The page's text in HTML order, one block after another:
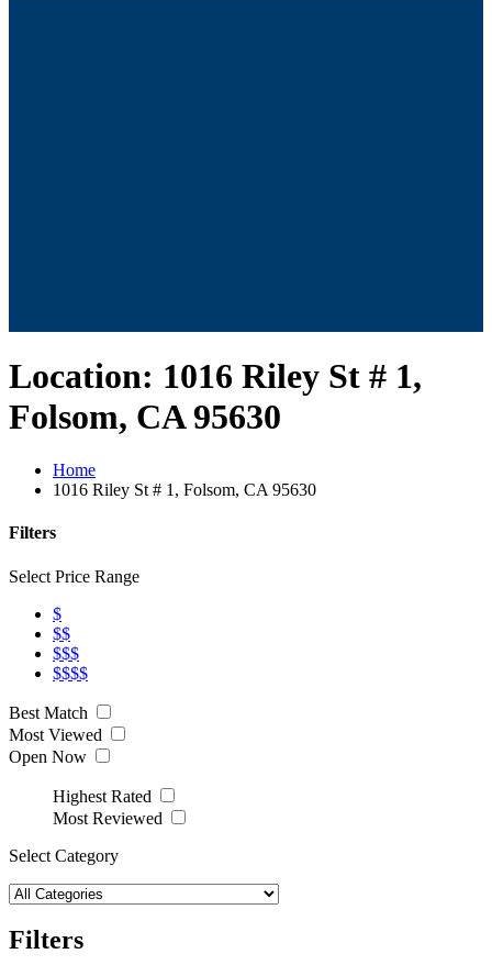
Location: 1016 Riley St # 1,
Folsom, CA 95630
Home
1016 Riley St # 1, Folsom, CA 95630
Filters
Select Price Range
$
$$
$$$
$$$$
Best Match
Most Viewed
Open Now
Highest Rated
Most Reviewed
Select Category
Filters